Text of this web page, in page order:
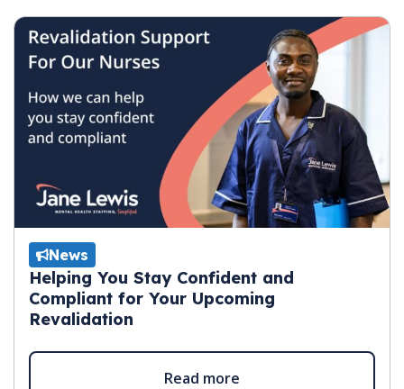
News
Helping You Stay Confident and
Compliant for Your Upcoming
Revalidation
Read more